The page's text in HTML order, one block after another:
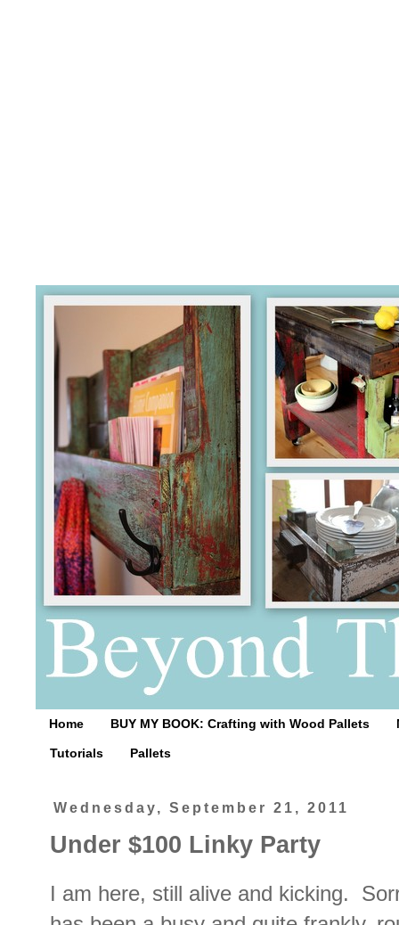
Home BUY MY BOOK: Crafting with Wood Pallets
Tutorials Pallets
Wednesday, September 21, 2011
Under $100 Linky Party
I am here, still alive and kicking.